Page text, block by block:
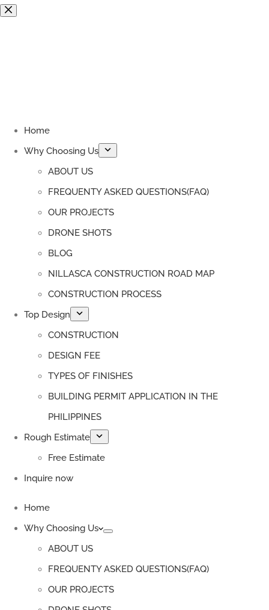
Skip
Home
Why Choosing Us
ABOUT US
FREQUENTY ASKED QUESTIONS(FAQ)
OUR PROJECTS
DRONE SHOTS
BLOG
NILLASCA CONSTRUCTION ROAD MAP
CONSTRUCTION PROCESS
Top Design
CONSTRUCTION
DESIGN FEE
TYPES OF FINISHES
BUILDING PERMIT APPLICATION IN THE
PHILIPPINES
Rough Estimate
Free Estimate
Inquire now
Home
Why Choosing Us
ABOUT US
FREQUENTY ASKED QUESTIONS(FAQ)
OUR PROJECTS